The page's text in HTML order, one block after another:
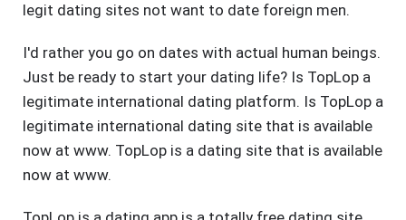
legit dating sites not want to date foreign men.
I'd rather you go on dates with actual human beings.
Just be ready to start your dating life? Is TopLop a
legitimate international dating platform. Is TopLop a
legitimate international dating site that is available
now at www. TopLop is a dating site that is available
now at www.